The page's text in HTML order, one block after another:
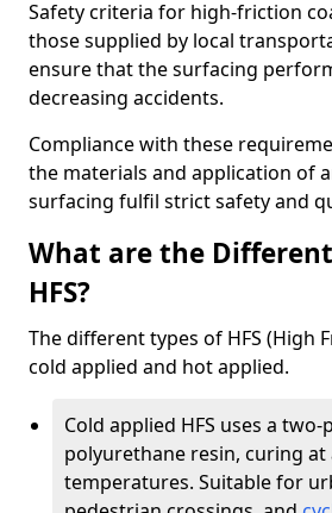
Safety criteria for high-friction
those supplied by local
ensure that the surfacing
decreasing accidents.
Compliance with these
the materials and application of
surfacing fulfil strict safety and
What are the
HFS?
The different types of HFS (High
cold applied and hot applied.
Cold applied HFS uses a
polyurethane resin, curing
temperatures. Suitable for